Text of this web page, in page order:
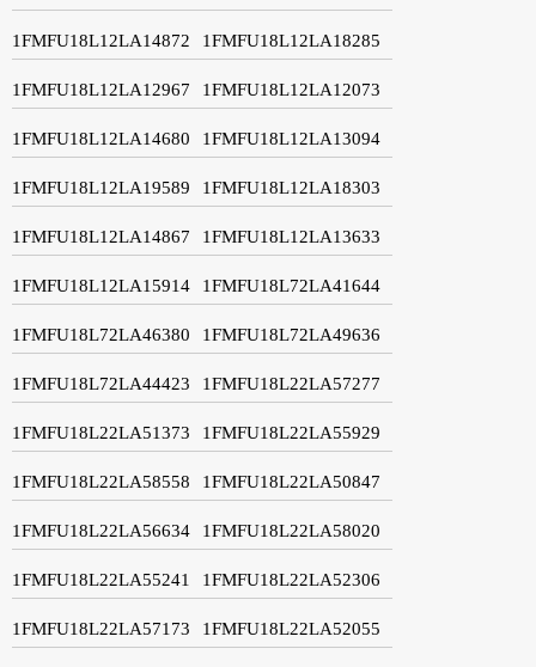
1FMFU18L12LA14872 1FMFU18L12LA18285
1FMFU18L12LA12967 1FMFU18L12LA12073
1FMFU18L12LA14680 1FMFU18L12LA13094
1FMFU18L12LA19589 1FMFU18L12LA18303
1FMFU18L12LA14867 1FMFU18L12LA13633
1FMFU18L12LA15914 1FMFU18L72LA41644
1FMFU18L72LA46380 1FMFU18L72LA49636
1FMFU18L72LA44423 1FMFU18L22LA57277
1FMFU18L22LA51373 1FMFU18L22LA55929
1FMFU18L22LA58558 1FMFU18L22LA50847
1FMFU18L22LA56634 1FMFU18L22LA58020
1FMFU18L22LA55241 1FMFU18L22LA52306
1FMFU18L22LA57173 1FMFU18L22LA52055